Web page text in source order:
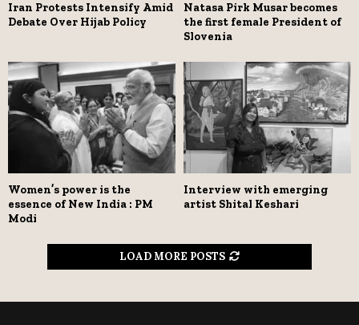
Iran Protests Intensify Amid
Debate Over Hijab Policy
Natasa Pirk Musar becomes
the first female President of
Slovenia
Women’s power is the
essence of New India : PM
Modi
Interview with emerging
artist Shital Keshari
LOAD MORE POSTS